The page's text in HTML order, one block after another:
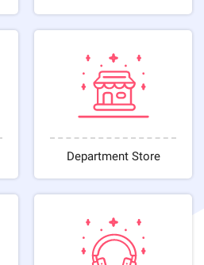
Department Store